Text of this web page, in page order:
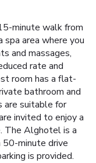
minute walk from
area where you
and massages,
rate and
room has a flat-
bathroom and
are suitable for
invited to enjoy a
The Alghotel is a
50-minute drive
is provided.